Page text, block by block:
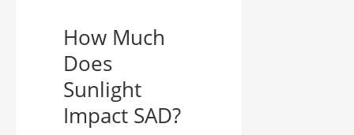
How Much
Does
Sunlight
Impact SAD?